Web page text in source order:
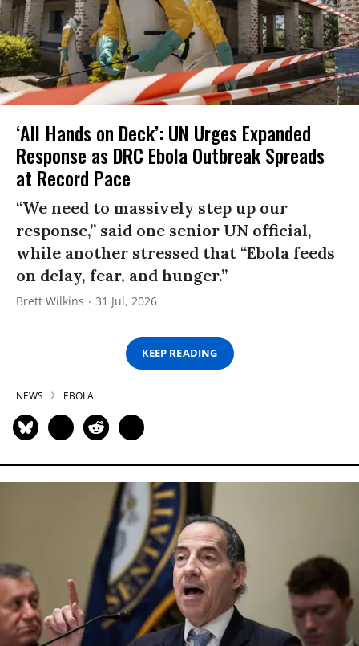
‘All Hands on Deck’: UN Urges Expanded
Response as DRC Ebola Outbreak Spreads
at Record Pace
“We need to massively step up our
response,” said one senior UN official,
while another stressed that “Ebola feeds
on delay, fear, and hunger.”
Brett Wilkins 31 Jul, 2026
KEEP READING
NEWS EBOLA